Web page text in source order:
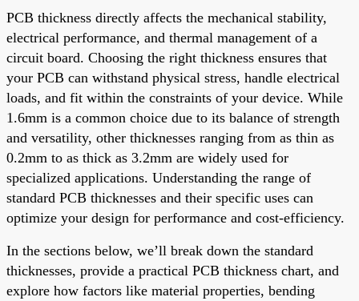
PCB thickness directly affects the mechanical stability,
electrical performance, and thermal management of a
circuit board. Choosing the right thickness ensures that
your PCB can withstand physical stress, handle electrical
loads, and fit within the constraints of your device. While
1.6mm is a common choice due to its balance of strength
and versatility, other thicknesses ranging from as thin as
0.2mm to as thick as 3.2mm are widely used for
specialized applications. Understanding the range of
standard PCB thicknesses and their specific uses can
optimize your design for performance and cost-efficiency.
In the sections below, we’ll break down the standard
thicknesses, provide a practical PCB thickness chart, and
explore how factors like material properties, bending